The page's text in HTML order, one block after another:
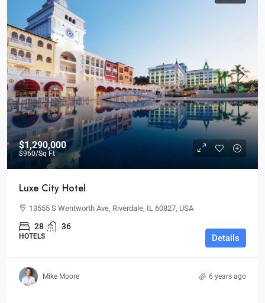
$1,290,000
$960/Sq Ft
Luxe City Hotel
13555 S Wentworth Ave, Riverdale, IL 60827, USA
28 36
HOTELS Details
Mike Moore 6 years ago